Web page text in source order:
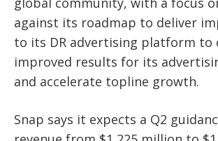
against its roadmap to deliver
to its DR advertising platform to
improved results for its
and accelerate topline growth.
Snap says it expects a Q2